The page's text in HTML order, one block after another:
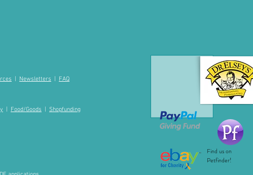
Newsletters FAQ
Food/Goods Shopfunding
Find us on
Petfinder!